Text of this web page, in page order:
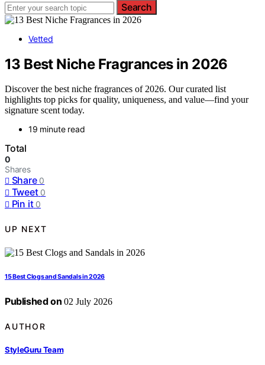
Search
Vetted
13 Best Niche Fragrances in 2026
Discover the best niche fragrances of 2026. Our curated list
highlights top picks for quality, uniqueness, and value—find your
signature scent today.
19 minute read
Total
0
Shares
Share 0
Tweet 0
Pin it 0
UP NEXT
15 Best Clogs and Sandals in 2026
Published on 02 July 2026
AUTHOR
StyleGuru Team